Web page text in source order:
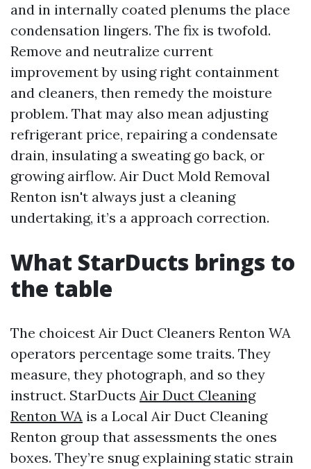
and in internally coated plenums the place
condensation lingers. The fix is twofold.
Remove and neutralize current
improvement by using right containment
and cleaners, then remedy the moisture
problem. That may also mean adjusting
refrigerant price, repairing a condensate
drain, insulating a sweating go back, or
growing airflow. Air Duct Mold Removal
Renton isn't always just a cleaning
undertaking, it’s a approach correction.
What StarDucts brings to
the table
The choicest Air Duct Cleaners Renton WA
operators percentage some traits. They
measure, they photograph, and so they
instruct. StarDucts Air Duct Cleaning
Renton WA is a Local Air Duct Cleaning
Renton group that assessments the ones
boxes. They’re snug explaining static strain